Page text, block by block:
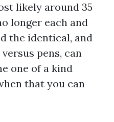
likely around 35
longer each and
the identical, and
pens, can
one of a kind
that you can